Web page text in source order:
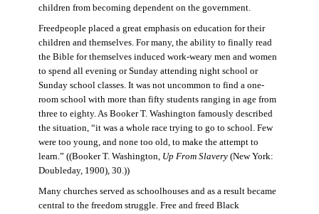
children from becoming dependent on the government.
Freedpeople placed a great emphasis on education for their
children and themselves. For many, the ability to finally read
the Bible for themselves induced work-weary men and women
to spend all evening or Sunday attending night school or
Sunday school classes. It was not uncommon to find a one-
room school with more than fifty students ranging in age from
three to eighty. As Booker T. Washington famously described
the situation, “it was a whole race trying to go to school. Few
were too young, and none too old, to make the attempt to
learn.” ((Booker T. Washington, Up From Slavery(New York:
Doubleday, 1900), 30.))
Many churches served as schoolhouses and as a result became
central to the freedom struggle. Free and freed Black